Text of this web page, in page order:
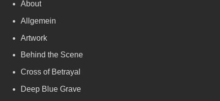
About
Allgemein
Artwork
Behind the Scene
Cross of Betrayal
Deep Blue Grave